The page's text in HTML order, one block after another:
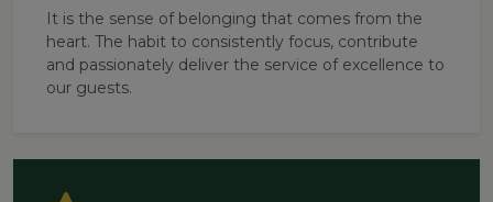
It is the sense of belonging that comes from the
heart. The habit to consistently focus, contribute
and passionately deliver the service of excellence to
our guests.